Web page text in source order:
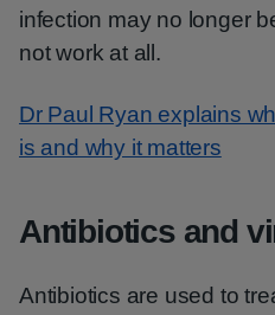
infection may no longer
not work at all.
Dr Paul Ryan explains
is and why it matters
Antibiotics and
Antibiotics are used to